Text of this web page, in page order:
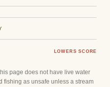
LOWERS SCORE
page does not have live water
fishing as unsafe unless a stream